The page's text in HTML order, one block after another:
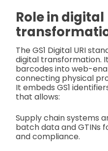
Role in digital
The GS1 Digital URI
digital transformation.
barcodes into web-
connecting physical
It embeds GS1
that allows:
Supply chain systems
batch data and GTINs
and compliance.